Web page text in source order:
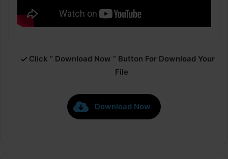
Click ” Download Now ” Button For Download Your
File
Download Now